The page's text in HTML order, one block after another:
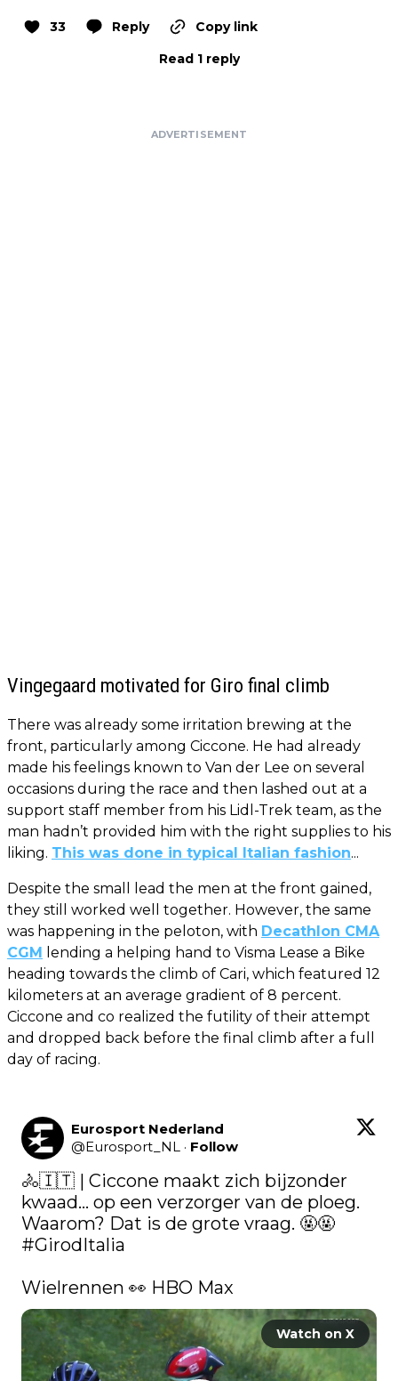
33 Reply
Copy link
Read 1 reply
ADVERTISEMENT
Vingegaard motivated for Giro final climb
There was already some irritation brewing at the
front, particularly among Ciccone. He had already
made his feelings known to Van der Lee on several
occasions during the race and then lashed out at a
support staff member from his Lidl-Trek team, as the
man hadn’t provided him with the right supplies to his
liking. This was done in typical Italian fashion...
Despite the small lead the men at the front gained,
they still worked well together. However, the same
was happening in the peloton, with Decathlon CMA
CGM lending a helping hand to Visma Lease a Bike
heading towards the climb of Cari, which featured 12
kilometers at an average gradient of 8 percent.
Ciccone and co realized the futility of their attempt
and dropped back before the final climb after a full
day of racing.
Eurosport Nederland
@Eurosport_NL · Follow
🚴🇮🇹 | Ciccone maakt zich bijzonder
kwaad... op een verzorger van de ploeg.
#GirodItalia
Wielrennen 👀 HBO Max
Watch on X